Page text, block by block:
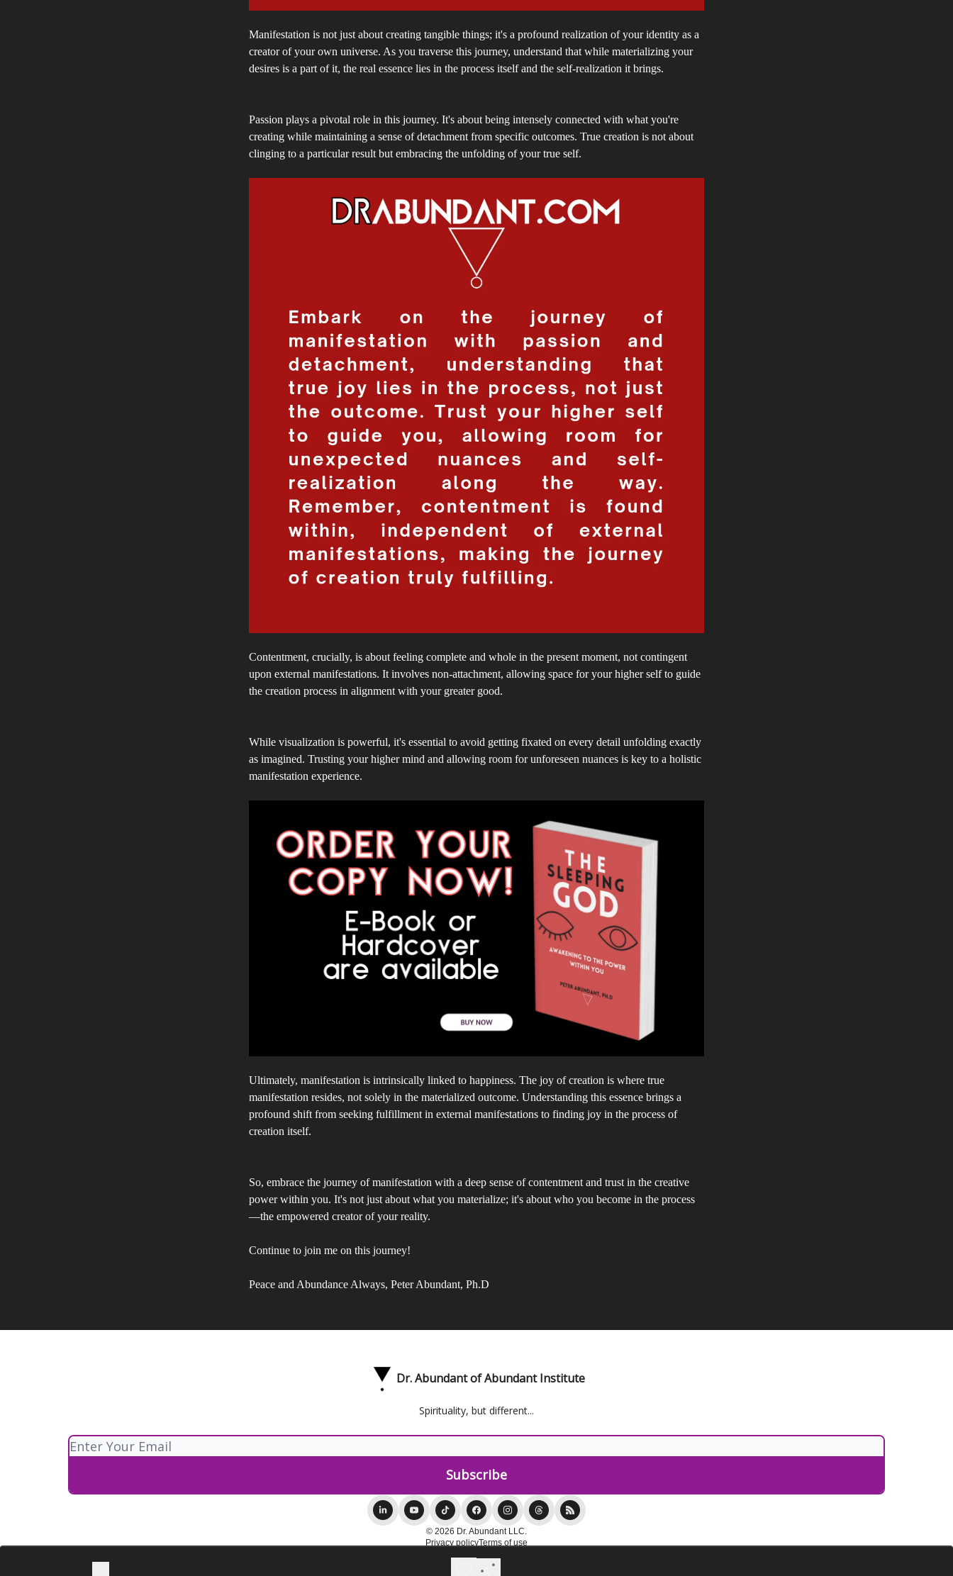
Manifestation is not just about creating tangible things; it's a profound realization of your identity as a
creator of your own universe. As you traverse this journey, understand that while materializing your
desires is a part of it, the real essence lies in the process itself and the self-realization it brings.
Passion plays a pivotal role in this journey. It's about being intensely connected with what you're
creating while maintaining a sense of detachment from specific outcomes. True creation is not about
clinging to a particular result but embracing the unfolding of your true self.
Contentment, crucially, is about feeling complete and whole in the present moment, not contingent
upon external manifestations. It involves non-attachment, allowing space for your higher self to guide
the creation process in alignment with your greater good.
While visualization is powerful, it's essential to avoid getting fixated on every detail unfolding exactly
as imagined. Trusting your higher mind and allowing room for unforeseen nuances is key to a holistic
manifestation experience.
Ultimately, manifestation is intrinsically linked to happiness. The joy of creation is where true
manifestation resides, not solely in the materialized outcome. Understanding this essence brings a
profound shift from seeking fulfillment in external manifestations to finding joy in the process of
creation itself.
So, embrace the journey of manifestation with a deep sense of contentment and trust in the creative
power within you. It's not just about what you materialize; it's about who you become in the process
—the empowered creator of your reality.
Continue to join me on this journey!
Peace and Abundance Always, Peter Abundant, Ph.D
Dr. Abundant of Abundant Institute
Spirituality, but different...
© 2026 Dr. Abundant LLC.
Privacy policyTerms of use
Powered by beehiiv